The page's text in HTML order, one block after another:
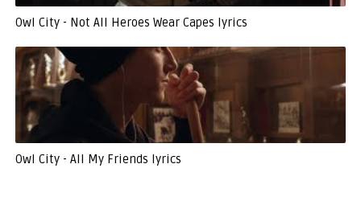
Owl City - Not All Heroes Wear Capes lyrics
Owl City - All My Friends lyrics